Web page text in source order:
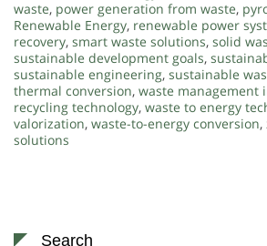
waste, power generation from waste,
Renewable Energy, renewable power
recovery, smart waste solutions, solid
sustainable development goals,
sustainable engineering, sustainable
thermal conversion, waste management
recycling technology, waste to energy
valorization, waste-to-energy conversion,
solutions
Search